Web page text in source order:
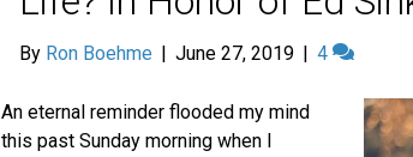
By Ron Boehme | June 27, 2019 | 4
An eternal reminder flooded my mind
this past Sunday morning when I